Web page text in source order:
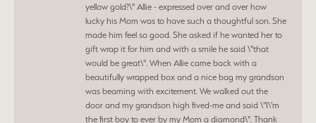
yellow gold?\" Allie - expressed over and over how
lucky his Mom was to have such a thoughtful son. She
made him feel so good. She asked if he wanted her to
gift wrap it for him and with a smile he said \"that
would be great\". When Allie came back with a
beautifully wrapped box and a nice bag my grandson
was beaming with excitement. We walked out the
door and my grandson high fived-me and said \"I\'m
the first boy to ever by my Mom a diamond\". Thank